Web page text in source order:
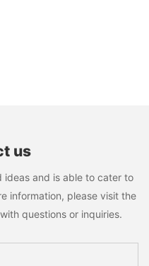
us
ideas and is able to cater to
information, please visit the
questions or inquiries.